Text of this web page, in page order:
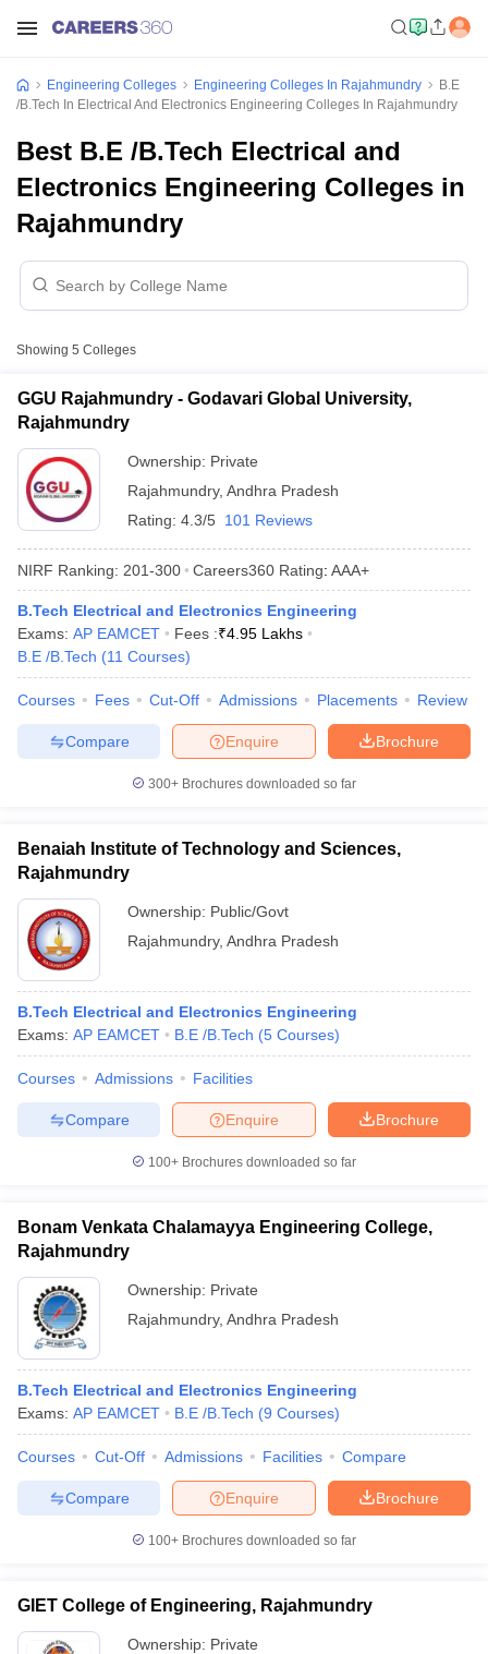
SyllabusJEE Main Study MaterialJEE Main Answer KeyView All
JEE Advanced Exam PatternJEE Advanced Answer KeyJEE
EAMCET Exam PatternAP EAMCET Answer Key AP EAMCET Cutoff
MHT CET Answer Key MHT CET Cutoff MHT CET Result
View All KCET Articles
Answer KeyVITEEE Cutoff
Answer Key
BITSAT CutoffBITSAT Result
M.Arch Colleges in India
Phd Colleges in India
Accepting GATE
in Andhra PradeshEngineering Colleges in Madhya Pradesh
Colleges in IndiaTop Private Engineering Colleges in India
HandbookJEE Main 2027 How to Start JEE Preparation
Top Institutes that take JEE Advanced ScoresView All JEE Main E-
April 11 Memory Based Questions PDFMost Scoring Concepts For
and Automation
Engineering Electronics EngineeringMechanical Engineering
Nuclear Engineer
Engineering Colleges Engineering Colleges In Rajahmundry
B.E
/B.Tech In Electrical And Electronics Engineering Colleges In Rajahmundry
Best B.E /B.Tech Electrical and
Electronics Engineering Colleges in
Rajahmundry
Showing 5 Colleges
GGU Rajahmundry - Godavari Global University,
Rajahmundry
Ownership: Private
Rajahmundry, Andhra Pradesh
Rating: 4.3/5 101 Reviews
NIRF Ranking: 201-300 Careers360 Rating: AAA+
B.Tech Electrical and Electronics Engineering
Exams: AP EAMCET Fees :₹4.95 Lakhs
B.E /B.Tech (11 Courses)
Courses Fees Cut-Off Admissions Placements Review
Brochure
Enquire
Compare
300+ Brochures downloaded so far
Benaiah Institute of Technology and Sciences,
Rajahmundry
Ownership: Public/Govt
Rajahmundry, Andhra Pradesh
B.Tech Electrical and Electronics Engineering
Exams: AP EAMCET B.E /B.Tech (5 Courses)
Courses Admissions Facilities
Brochure
Enquire
Compare
100+ Brochures downloaded so far
Bonam Venkata Chalamayya Engineering College,
Rajahmundry
Ownership: Private
Rajahmundry, Andhra Pradesh
B.Tech Electrical and Electronics Engineering
Exams: AP EAMCET B.E /B.Tech (9 Courses)
Courses Cut-Off Admissions Facilities Compare
Brochure
Enquire
Compare
100+ Brochures downloaded so far
GIET College of Engineering, Rajahmundry
Ownership: Private